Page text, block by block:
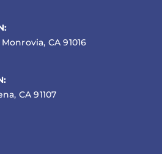
CA 91016
CA 91107